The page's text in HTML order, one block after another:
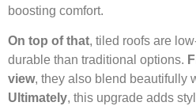
boosting comfort.
On top of that, tiled roofs are
durable than traditional options.
view, they also blend beautifully
Ultimately, this upgrade adds